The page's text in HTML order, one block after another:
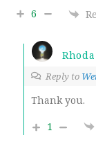
6
Reply to
Thank you.
1